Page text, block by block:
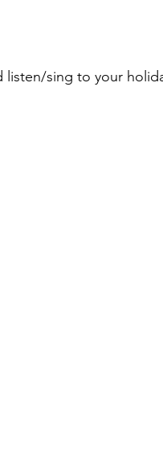
listen/sing to your